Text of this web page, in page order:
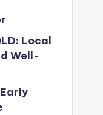
Local
Well-